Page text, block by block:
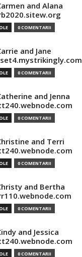
and Alana
0 COMENTARII
and Jane
0 COMENTARII
and Jenna
0 COMENTARII
and Terri
0 COMENTARII
and Bertha
0 COMENTARII
and Jessica
0 COMENTARII